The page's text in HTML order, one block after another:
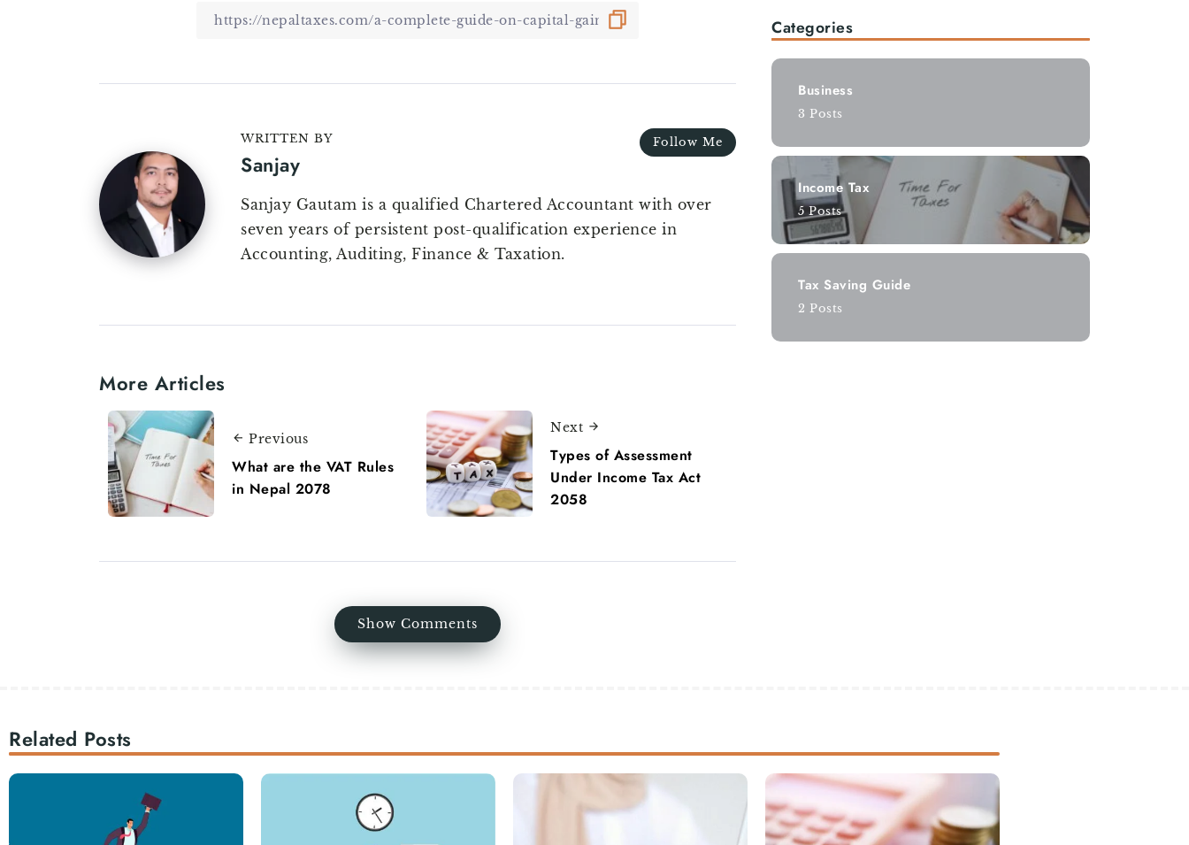
Follow Me
WRITTEN BY
Sanjay
Sanjay Gautam is a qualified Chartered Accountant with over
seven years of persistent post-qualification experience in
Accounting, Auditing, Finance & Taxation.
More Articles
Previous
What are the VAT Rules
in Nepal 2078
Next
Types of Assessment
Under Income Tax Act
2058
Show Comments
Categories
Business
3 Posts
Income Tax
5 Posts
Tax Saving Guide
2 Posts
Related Posts